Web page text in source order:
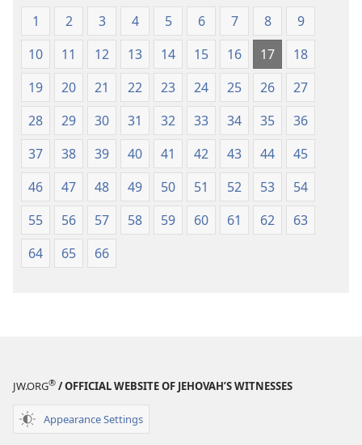
1 2 3 4 5 6 7 8
9
10
11 12 13 14 15 16 17
18
19
20 21 22 23 24 25 26
27
28
29 30 31 32 33 34 35
36
37
38 39 40 41 42 43 44
45
46
47 48 49 50 51 52 53
54
55
56 57 58 59 60 61 62
63
64
65 66
JW.ORG® / OFFICIAL WEBSITE OF JEHOVAH’S WITNESSES
Appearance Settings